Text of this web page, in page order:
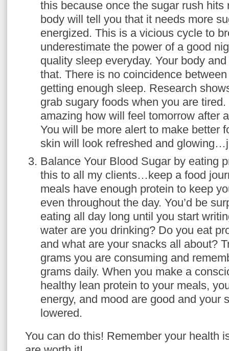
this because once the sugar rush hits
body will tell you that it needs more
energized. This is a vicious cycle to
underestimate the power of a good
quality sleep everyday. Your body
that. There is no coincidence
getting enough sleep. Research
grab sugary foods when you are
amazing how will feel tomorrow after
You will be more alert to make better
skin will look refreshed and
Balance Your Blood Sugar by eating
this to all my clients…keep a food
meals have enough protein to keep
even throughout the day. You’d be
eating all day long until you start
water are you drinking? Do you eat
and what are your snacks all about?
grams you are consuming and
grams daily. When you make a
healthy lean protein to your meals,
energy, and mood are good and your
lowered.
You can do this! Remember your health